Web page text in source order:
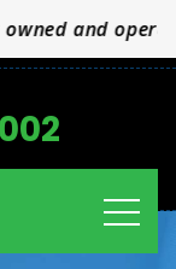
#36728